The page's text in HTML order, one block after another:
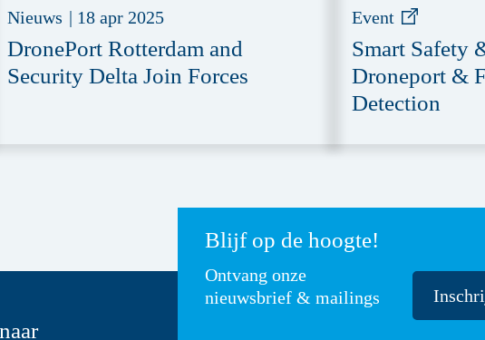
Nieuws | 18 apr 2025
DronePort Rotterdam and
Security Delta Join Forces
Event
Smart Safety
Droneport &
Detection
Blijf op de hoogte!
Ontvang onze
nieuwsbrief & mailings